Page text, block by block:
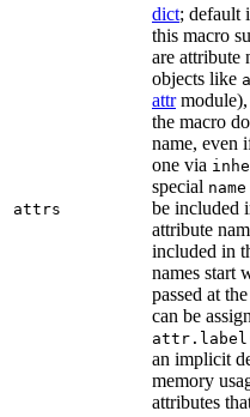
attrs
dict; default
this macro
are attribute
objects like
attr
the macro
name, even
one via
special name
be included
attribute
included in
names start
passed at
can be
an implicit
memory
attributes